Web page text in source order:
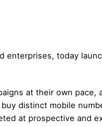
enterprises, today
at their own pace,
distinct mobile
at prospective and